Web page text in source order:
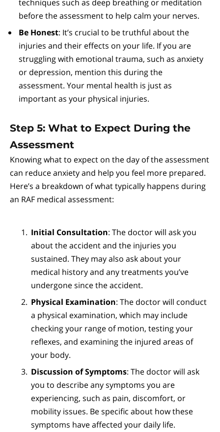
techniques such as deep breathing or meditation
before the assessment to help calm your nerves.
Be Honest: It’s crucial to be truthful about the
injuries and their effects on your life. If you are
struggling with emotional trauma, such as anxiety
or depression, mention this during the
assessment. Your mental health is just as
important as your physical injuries.
Step 5: What to Expect During the
Assessment
Knowing what to expect on the day of the assessment
can reduce anxiety and help you feel more prepared.
Here’s a breakdown of what typically happens during
an RAF medical assessment:
Initial Consultation: The doctor will ask you
about the accident and the injuries you
sustained. They may also ask about your
medical history and any treatments you’ve
undergone since the accident.
Physical Examination: The doctor will conduct
a physical examination, which may include
checking your range of motion, testing your
reflexes, and examining the injured areas of
your body.
Discussion of Symptoms: The doctor will ask
you to describe any symptoms you are
experiencing, such as pain, discomfort, or
mobility issues. Be specific about how these
symptoms have affected your daily life.